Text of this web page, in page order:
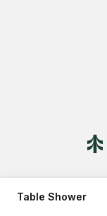
Table Shower